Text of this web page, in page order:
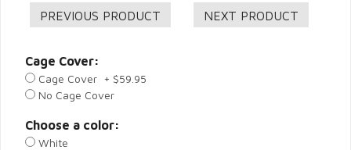
Cage Cover:
Cage Cover + $59.95
No Cage Cover
Choose a color:
White